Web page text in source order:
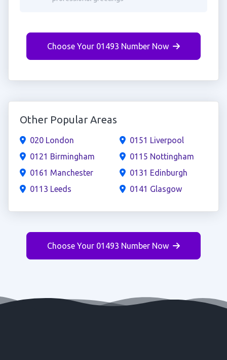
Choose Your 01493 Number Now
Other Popular Areas
020 London
0121 Birmingham
0161 Manchester
0113 Leeds
0151 Liverpool
0115 Nottingham
0131 Edinburgh
0141 Glasgow
Choose Your 01493 Number Now